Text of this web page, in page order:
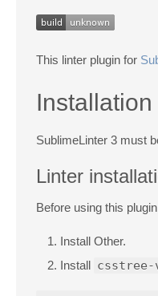
This linter plugin for
Installation
SublimeLinter 3 must
Linter
Before using this
Install Other.
Install